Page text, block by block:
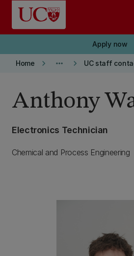
Skip to main content
Apply now
Home keyboard_arrow_right more_horiz keyboard_arrow_right UC staff
Anthony
Electronics Technician
Chemical and Process Engineering